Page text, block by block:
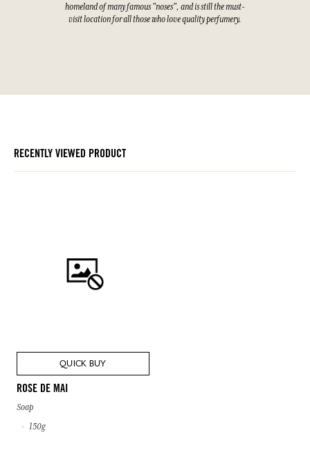
homeland of many famous "noses", and is still the must-
visit location for all those who love quality perfumery.
RECENTLY VIEWED PRODUCT
QUICK BUY
ROSE DE MAI
Soap
150g